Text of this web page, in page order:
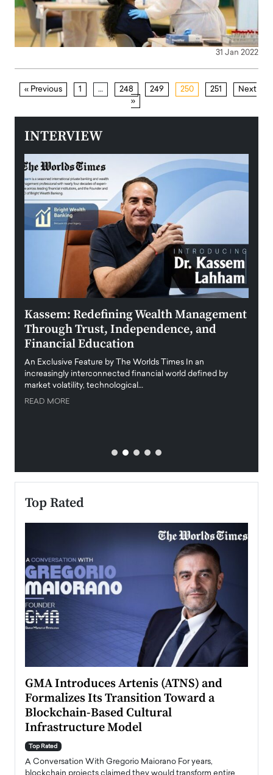
31 Jan 2022
« Previous 1 … 248 249 250 251
Next
»
INTERVIEW
Kassem: Redefining Wealth Management
Through Trust, Independence, and
Financial Education
An Exclusive Feature by The Worlds Times In an
increasingly interconnected financial world defined by
market volatility, technological…
READ MORE
Top Rated
GMA Introduces Artenis (ATNS) and
Formalizes Its Transition Toward a
Blockchain-Based Cultural
Infrastructure Model
Top Rated
A Conversation With Gregorio Maiorano For years,